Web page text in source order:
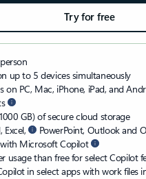
Try for free
up to 5 devices simultaneously
on PC, Mac, iPhone, iPad, and
GB) of secure cloud storage
Excel,
PowerPoint, Outlook and
Microsoft Copilot
usage than free for select Copilot
in select apps with work files